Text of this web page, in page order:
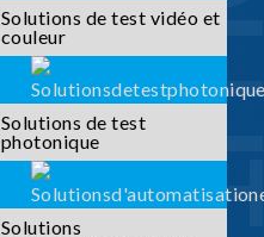
Solutions de test vidéo et
couleur
Solutions de test
photonique
Solutions